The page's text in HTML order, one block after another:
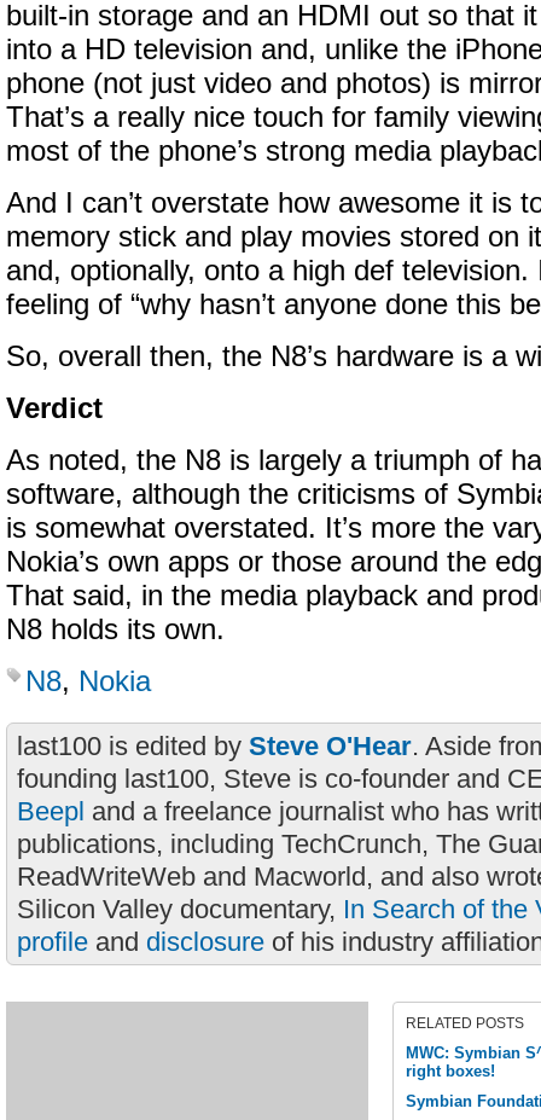
built-in storage and an HDMI out so that
into a HD television and, unlike the
phone (not just video and photos) is
That’s a really nice touch for family
most of the phone’s strong media
And I can’t overstate how awesome it is
memory stick and play movies stored on
and, optionally, onto a high def
feeling of “why hasn’t anyone done this
So, overall then, the N8’s hardware is a
Verdict
As noted, the N8 is largely a triumph of
software, although the criticisms of
is somewhat overstated. It’s more the
Nokia’s own apps or those around the
That said, in the media playback and
N8 holds its own.
N8, Nokia
last100 is edited by Steve O'Hear. Aside
founding last100, Steve is co-founder and
Beepl and a freelance journalist who has
publications, including TechCrunch, The
ReadWriteWeb and Macworld, and also
Silicon Valley documentary, In Search of the
profile and disclosure of his industry
RELATED POSTS
MWC: Symbian
right boxes!
Symbian